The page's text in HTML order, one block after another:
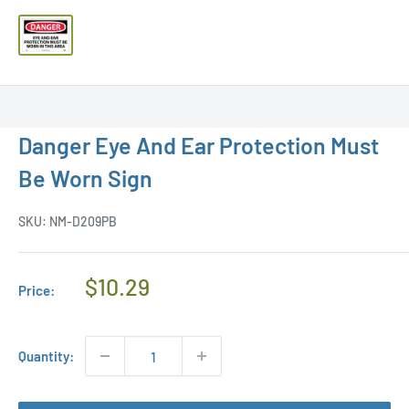
Danger Eye And Ear Protection Must
Be Worn Sign
SKU: NM-D209PB
Price:
Regular
$10.29
Quantity: